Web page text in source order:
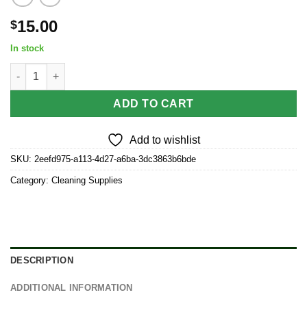
$15.00
In stock
Formula 420 Cleaning Plugs & Caps quantity
ADD TO CART
Add to wishlist
SKU: 2eefd975-a113-4d27-a6ba-3dc3863b6bde
Category: Cleaning Supplies
DESCRIPTION
ADDITIONAL INFORMATION